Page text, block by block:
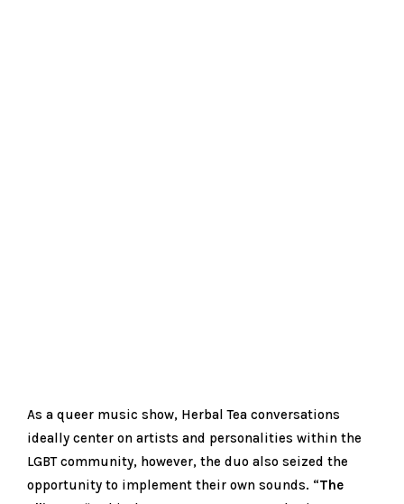
As a queer music show, Herbal Tea conversations
ideally center on artists and personalities within the
LGBT community, however, the duo also seized the
opportunity to implement their own sounds. “The